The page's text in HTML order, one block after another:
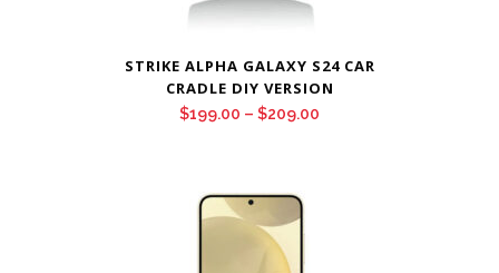
STRIKE ALPHA GALAXY S24 CAR
CRADLE DIY VERSION
$199.00 – $209.00